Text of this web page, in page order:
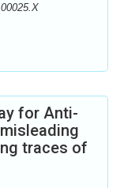
for Anti-
traces of